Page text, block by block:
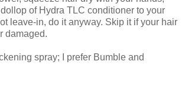
of Hydra TLC conditioner to your
leave-in, do it anyway. Skip it if your hair
damaged.
spray; I prefer Bumble and